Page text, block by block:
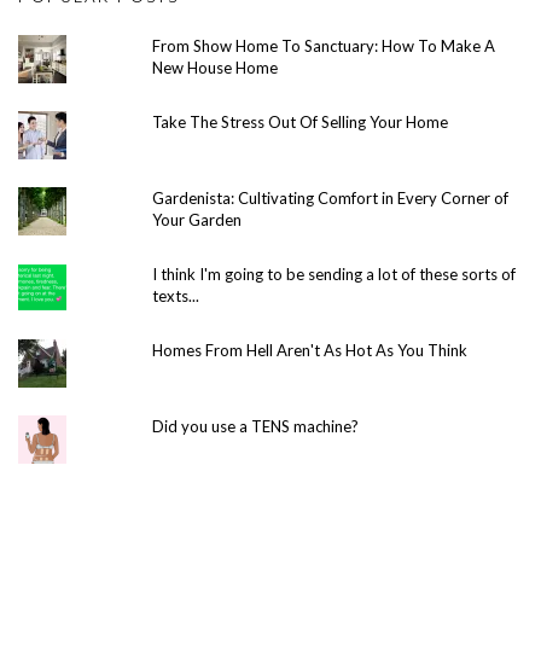
From Show Home To Sanctuary: How To Make A
New House Home
Take The Stress Out Of Selling Your Home
Gardenista: Cultivating Comfort in Every Corner of
Your Garden
I think I'm going to be sending a lot of these sorts of
texts...
Homes From Hell Aren't As Hot As You Think
Did you use a TENS machine?